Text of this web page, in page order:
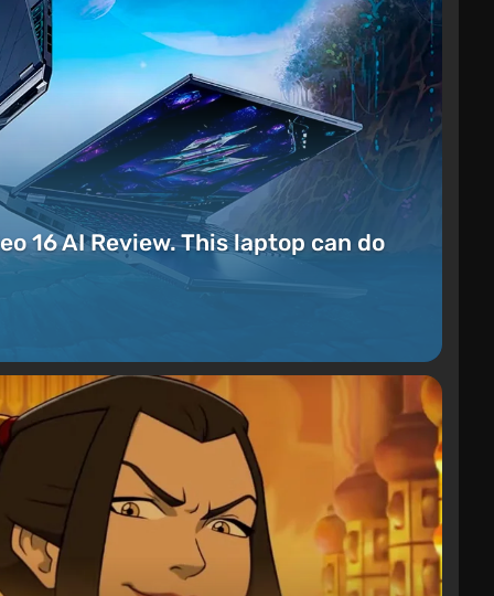
16 AI Review. This laptop can do